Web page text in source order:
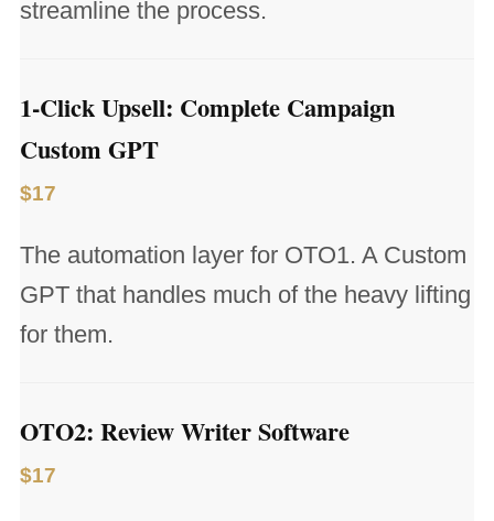
streamline the process.
1-Click Upsell: Complete Campaign
Custom GPT
$17
The automation layer for OTO1. A Custom
GPT that handles much of the heavy lifting
for them.
OTO2: Review Writer Software
$17